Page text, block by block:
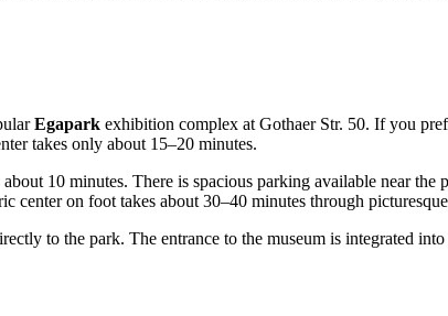
Egapark exhibition complex at Gothaer Str. 50. If you
takes only about 15–20 minutes.
about 10 minutes. There is spacious parking available near
on foot takes about 30–40 minutes through picturesque
to the park. The entrance to the museum is integrated